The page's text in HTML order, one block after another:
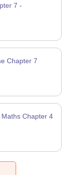
7 -
Chapter 7
Chapter 4